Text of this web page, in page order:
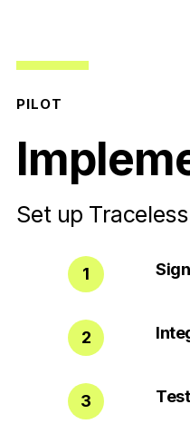
PILOT
Set up
1
2
3